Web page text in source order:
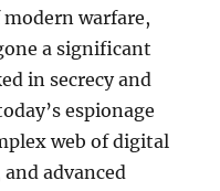
warfare,
a significant
in secrecy and
espionage
web of digital
advanced